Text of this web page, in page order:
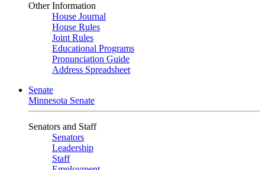
Other Information
House Journal
House Rules
Joint Rules
Educational Programs
Pronunciation Guide
Address Spreadsheet
Senate
Minnesota Senate
Senators and Staff
Senators
Leadership
Staff